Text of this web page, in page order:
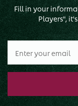
Fill in your
Players",